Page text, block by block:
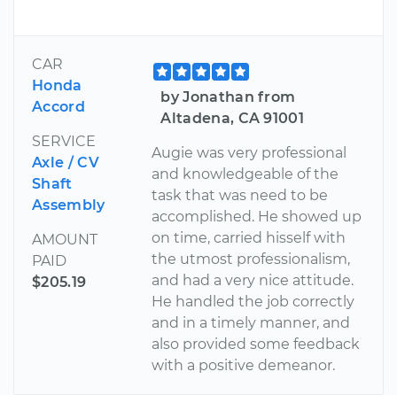
CAR
Honda
Accord
SERVICE
Axle / CV
Shaft
Assembly
AMOUNT
PAID
$205.19
by Jonathan from
Altadena, CA 91001
Augie was very professional
and knowledgeable of the
task that was need to be
accomplished. He showed up
on time, carried hisself with
the utmost professionalism,
and had a very nice attitude.
He handled the job correctly
and in a timely manner, and
also provided some feedback
with a positive demeanor.